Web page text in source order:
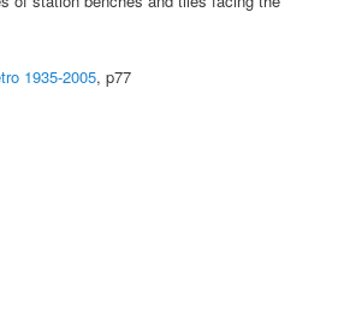
1935-2005, p77